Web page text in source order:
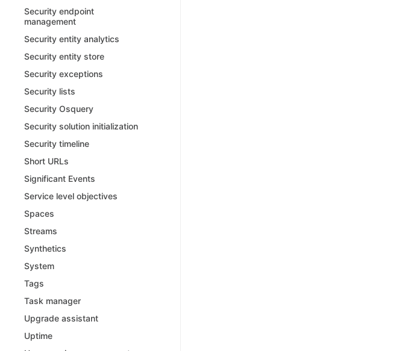
Security endpoint
management
Security entity analytics
Security entity store
Security exceptions
Security lists
Security Osquery
Security solution initialization
Security timeline
Short URLs
Significant Events
Service level objectives
Spaces
Streams
Synthetics
System
Tags
Task manager
Upgrade assistant
Uptime